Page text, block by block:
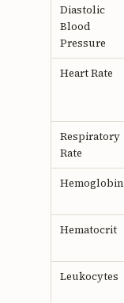
Diastolic
Blood
Pressure
Heart Rate
Respiratory
Rate
Hemoglobin
Hematocrit
Leukocytes